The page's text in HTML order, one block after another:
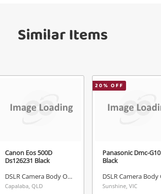
Similar Items
Canon Eos 500D
Ds126231 Black
DSLR Camera Body Only
Capalaba, QLD
20% OFF
Panasonic Dmc-G10
Black
Sunshine, VIC
Send